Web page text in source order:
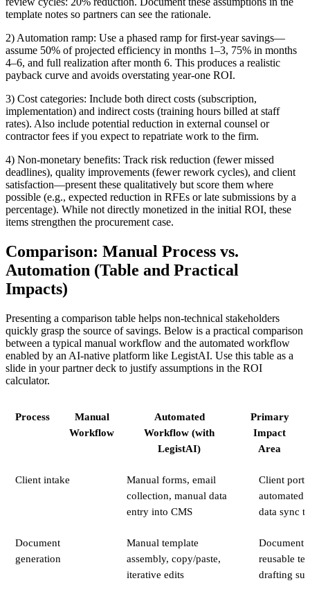
template notes so partners can see the rationale.
2) Automation ramp: Use a phased ramp for first-year savings—
assume 50% of projected efficiency in months 1–3, 75% in months
4–6, and full realization after month 6. This produces a realistic
payback curve and avoids overstating year-one ROI.
3) Cost categories: Include both direct costs (subscription,
implementation) and indirect costs (training hours billed at staff
rates). Also include potential reduction in external counsel or
contractor fees if you expect to repatriate work to the firm.
4) Non-monetary benefits: Track risk reduction (fewer missed
deadlines), quality improvements (fewer rework cycles), and client
satisfaction—present these qualitatively but score them where
possible (e.g., expected reduction in RFEs or late submissions by a
percentage). While not directly monetized in the initial ROI, these
items strengthen the procurement case.
Comparison: Manual Process vs.
Automation (Table and Practical
Impacts)
Presenting a comparison table helps non-technical stakeholders
quickly grasp the source of savings. Below is a practical comparison
between a typical manual workflow and the automated workflow
enabled by an AI-native platform like LegistAI. Use this table as a
slide in your partner deck to justify assumptions in the ROI
calculator.
Process
Manual
Workflow
Automated
Workflow (with
LegistAI)
Primary
Impact
Area
Client intake
Manual forms, email
collection, manual data
entry into CMS
Client
automated
data sync
Document
generation
Manual template
assembly, copy/paste,
iterative edits
Document
reusable
drafting